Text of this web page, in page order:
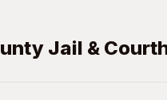
Jail &